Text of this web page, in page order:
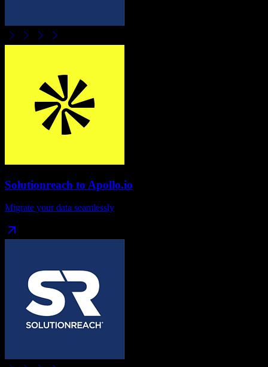
Solutionreach to Apollo.io
Migrate your data seamlessly